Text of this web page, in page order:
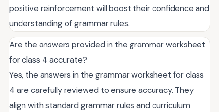
positive reinforcement will boost their confidence and
understanding of grammar rules.
Are the answers provided in the grammar worksheet
for class 4 accurate?
Yes, the answers in the grammar worksheet for class
4 are carefully reviewed to ensure accuracy. They
align with standard grammar rules and curriculum